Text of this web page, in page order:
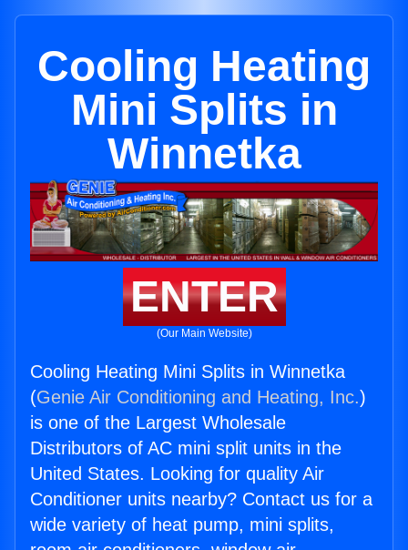
Cooling Heating
Mini Splits in
Winnetka
ENTER
(Our Main Website)
Cooling Heating Mini Splits in Winnetka
(Genie Air Conditioning and Heating, Inc.)
is one of the Largest Wholesale
Distributors of AC mini split units in the
United States. Looking for quality Air
Conditioner units nearby? Contact us for a
wide variety of heat pump, mini splits,